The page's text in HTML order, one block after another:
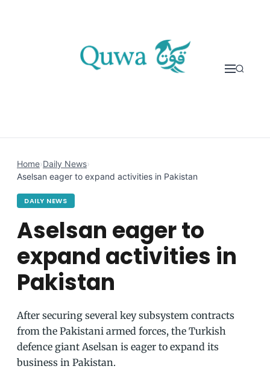
Home›Daily News›
Aselsan eager to expand activities in Pakistan
DAILY NEWS
Aselsan eager to
expand activities in
Pakistan
After securing several key subsystem contracts
from the Pakistani armed forces, the Turkish
defence giant Aselsan is eager to expand its
business in Pakistan.